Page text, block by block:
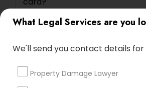
What Legal Services are you
We'll send you contact details
Property Damage Lawyer
interview date?